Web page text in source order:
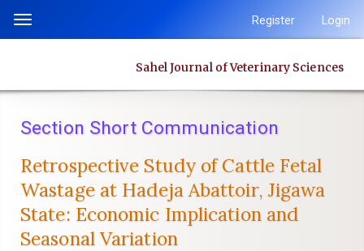
content
Navigation
Main
Sidebar
Toggle
Register Login
Sahel Journal of Veterinary Sciences
Section Short Communication
Retrospective Study of Cattle Fetal
Wastage at Hadeja Abattoir, Jigawa
‎State: Economic Implication and
Seasonal Variation